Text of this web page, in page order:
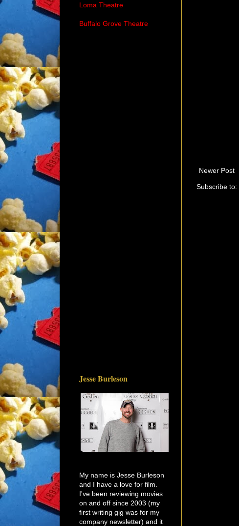
Newer Post
Subscribe to:
Loma Theatre
Buffalo Grove Theatre
Jesse Burleson
My name is Jesse Burleson
and I have a love for film.
I've been reviewing movies
on and off since 2003 (my
first writing gig was for my
company newsletter) and it